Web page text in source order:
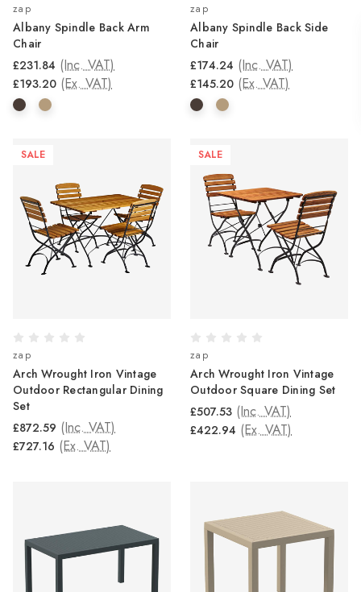
zap
Albany Spindle Back Arm
Chair
£231.84 (Inc. VAT)
£193.20 (Ex. VAT)
zap
Albany Spindle Back Side
Chair
£174.24 (Inc. VAT)
£145.20 (Ex. VAT)
SALE
zap
Arch Wrought Iron Vintage
Outdoor Rectangular Dining
Set
£872.59 (Inc. VAT)
£727.16 (Ex. VAT)
SALE
zap
Arch Wrought Iron Vintage
Outdoor Square Dining Set
£507.53 (Inc. VAT)
£422.94 (Ex. VAT)